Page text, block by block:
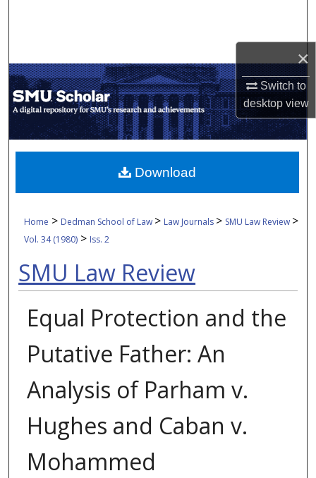
×
Switch to
desktopview
My Account
About
Digital Commons Network™
Home > Dedman School of Law > Law Journals > SMU Law Review >
Vol. 34 (1980) > Iss. 2
SMU Law Review
Equal Protection and the
Putative Father: An
Analysis of Parham v.
Hughes and Caban v.
Mohammed
Download